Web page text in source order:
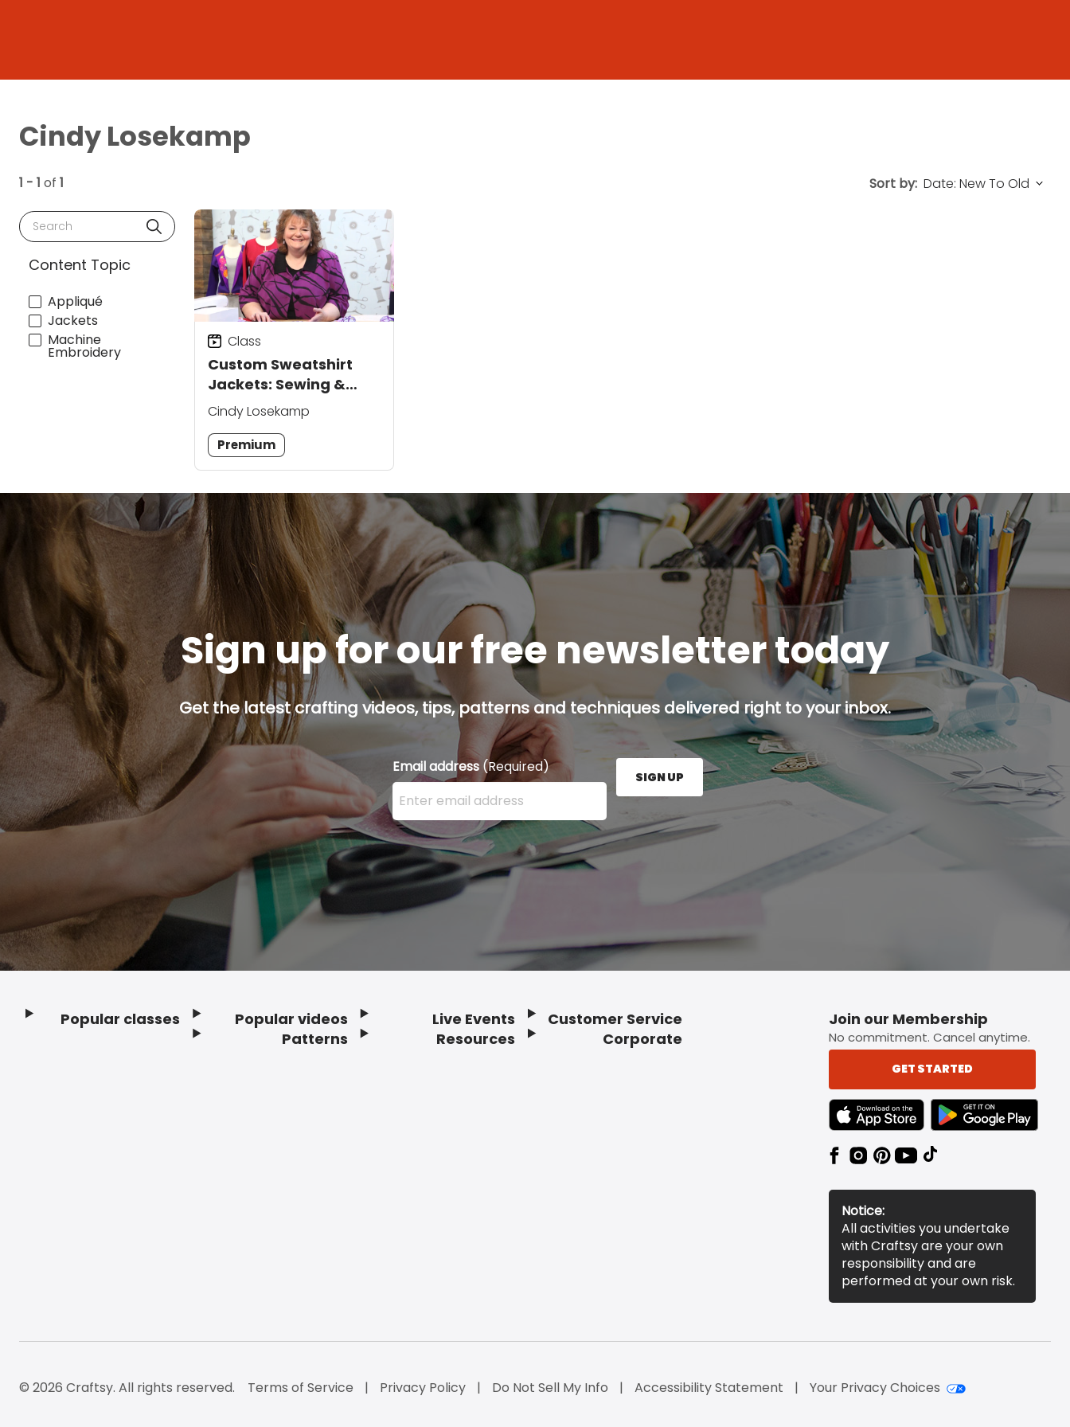
Cindy Losekamp
1 - 1 of 1
Search
Content Topic
Appliqué
Jackets
Machine
Embroidery
Sort by:
Custom Sweatshirt
Jackets: Sewing &
Embroidery
Techniques
Class
Cindy Losekamp
Premium
Sign up for our free newsletter today
Get the latest crafting videos, tips, patterns and techniques delivered right to your inbox.
Email address (Required)
Enter your email address here and press the Sign Up button.
SIGN UP
Popular classes
Popular videos
Patterns
Live Events
Resources
Customer Service
Corporate
Join our Membership
No commitment. Cancel anytime.
GET STARTED
TEXT LINK BADGE TO APPLE APP STORE
TEXT LINK BADGE TO
Notice:
All activities you undertake
with Craftsy are your own
responsibility and are
performed at your own risk.
© 2026 Craftsy. All rights reserved. Terms of Service Privacy Policy Do Not Sell My Info Accessibility Statement Your Privacy Choices